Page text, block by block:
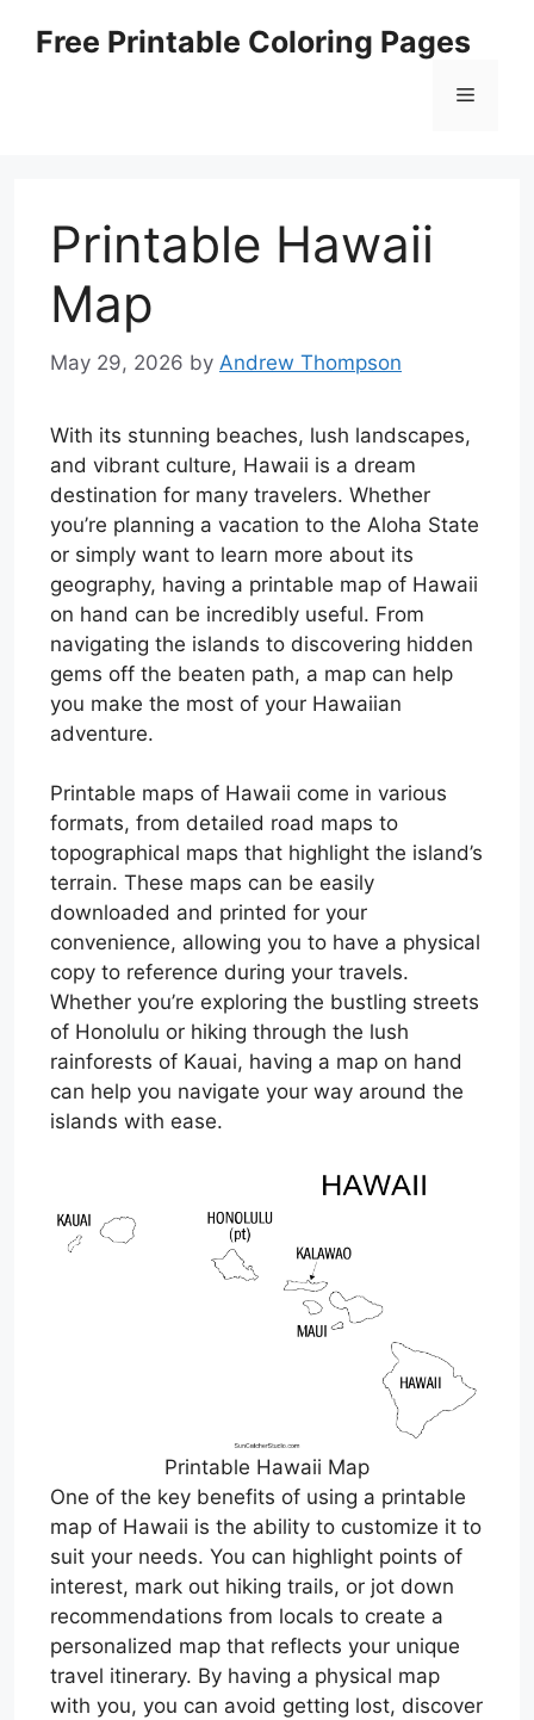
Free Printable Coloring Pages
Menu
Printable Hawaii
Map
May 29, 2026 by Andrew Thompson
With its stunning beaches, lush landscapes,
and vibrant culture, Hawaii is a dream
destination for many travelers. Whether
you’re planning a vacation to the Aloha State
or simply want to learn more about its
geography, having a printable map of Hawaii
on hand can be incredibly useful. From
navigating the islands to discovering hidden
gems off the beaten path, a map can help
you make the most of your Hawaiian
adventure.
Printable maps of Hawaii come in various
formats, from detailed road maps to
topographical maps that highlight the island’s
terrain. These maps can be easily
downloaded and printed for your
convenience, allowing you to have a physical
copy to reference during your travels.
Whether you’re exploring the bustling streets
of Honolulu or hiking through the lush
rainforests of Kauai, having a map on hand
can help you navigate your way around the
islands with ease.
Printable Hawaii Map
One of the key benefits of using a printable
map of Hawaii is the ability to customize it to
suit your needs. You can highlight points of
interest, mark out hiking trails, or jot down
recommendations from locals to create a
personalized map that reflects your unique
travel itinerary. By having a physical map
with you, you can avoid getting lost, discover